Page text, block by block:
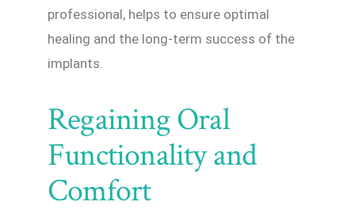
professional, helps to ensure optimal
healing and the long-term success of the
implants.
Regaining Oral
Functionality and
Comfort